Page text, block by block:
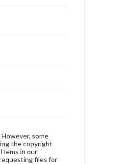
some
the copyright
in our
files for